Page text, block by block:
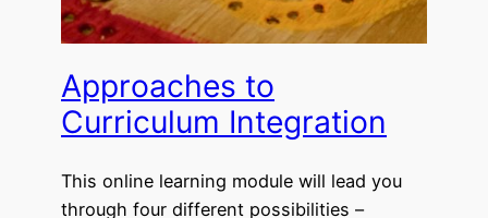
Approaches to
Curriculum Integration
This online learning module will lead you
through four different possibilities –